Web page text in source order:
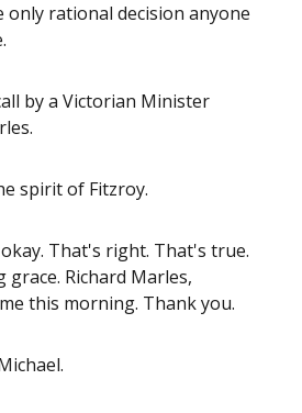
only rational decision anyone
by a Victorian Minister
spirit of Fitzroy.
okay. That's right. That's true.
Richard Marles,
this morning. Thank you.